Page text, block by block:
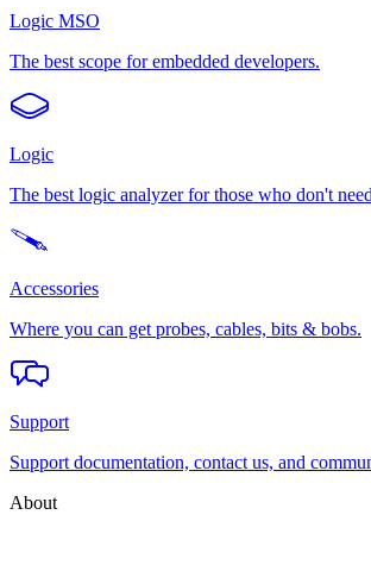
Logic MSO
The best scope for embedded developers.
Logic
The best logic analyzer for those who don't
Accessories
Where you can get probes, cables, bits & bobs.
Support
Support documentation, contact us, and
About